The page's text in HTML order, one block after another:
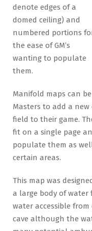
denote edges of a
domed ceiling) and
numbered portions
the ease of GM’s
wanting to populate
them.
Manifold maps can
Masters to add a
field to their game.
fit on a single page
populate them as
certain areas.
This map was
a large body of water
water accessible
cave although the